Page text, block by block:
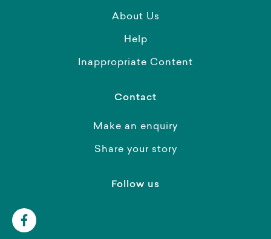
About Us
Help
Inappropriate Content
Contact
Make an enquiry
Share your story
Follow us